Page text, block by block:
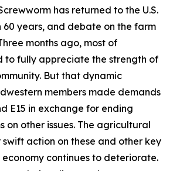
has returned to the U.S.
60 years, and debate on the farm
months ago, most of
to fully appreciate the strength of
But that dynamic
members made demands
E15 in exchange for ending
on other issues. The agricultural
swift action on these and other key
economy continues to deteriorate.